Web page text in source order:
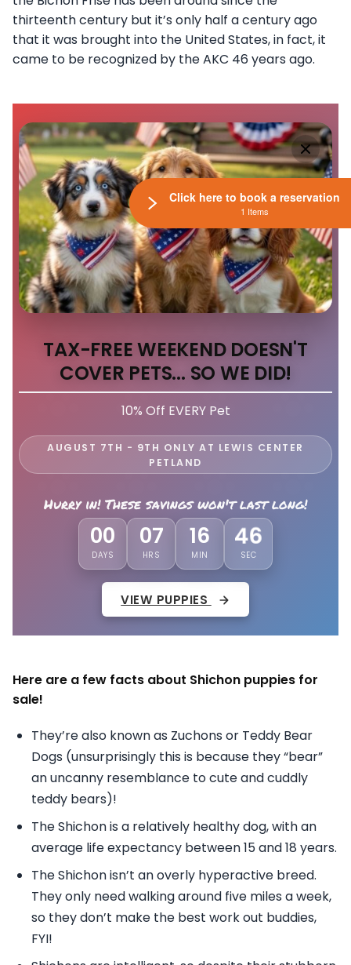
thirteenth century but it’s only half a century ago
that it was brought into the United States, in fact, it
came to be recognized by the AKC 46 years ago.
TAX-FREE WEEKEND DOESN'T
COVER PETS... SO WE DID!
10% Off EVERY Pet
AUGUST 7TH - 9TH ONLY AT LEWIS CENTER
PETLAND
Hurry in! These savings won't last long!
00
DAYS
07
HRS
16
MIN
43
SEC
VIEW PUPPIES
Here are a few facts about Shichon puppies for
sale!
They’re also known as Zuchons or Teddy Bear
Dogs (unsurprisingly this is because they “bear”
an uncanny resemblance to cute and cuddly
teddy bears)!
The Shichon is a relatively healthy dog, with an
average life expectancy between 15 and 18 years.
The Shichon isn’t an overly hyperactive breed.
They only need walking around five miles a week,
so they don’t make the best work out buddies,
FYI!
Click here to book a reservation
1 Items